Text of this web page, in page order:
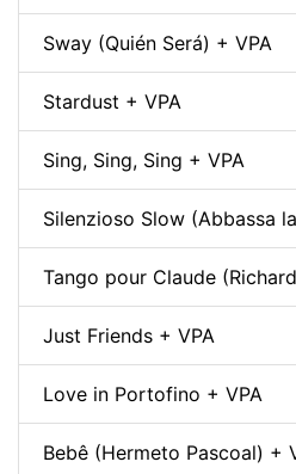
Sway (Quién Será) + VPA
Stardust + VPA
Sing, Sing, Sing + VPA
Silenzioso Slow (Abbassa
Tango pour Claude
Just Friends + VPA
Love in Portofino + VPA
Bebê (Hermeto Pascoal) +